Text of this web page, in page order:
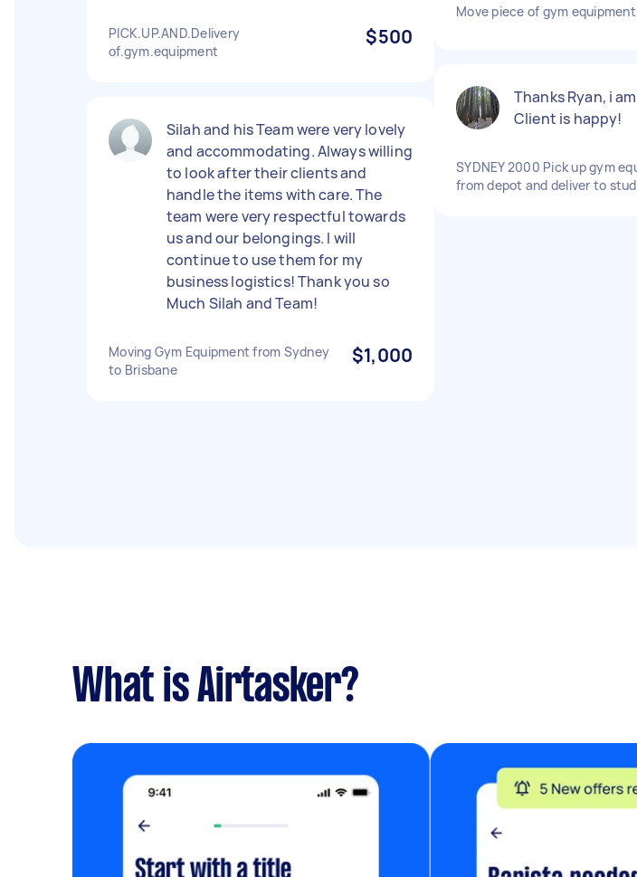
PICK.UP.AND.Delivery
of.gym.equipment
$500
Silah and his Team were very lovely
and accommodating. Always willing
to look after their clients and
handle the items with care. The
team were very respectful towards
us and our belongings. I will
continue to use them for my
business logistics! Thank you so
Much Silah and Team!
Moving Gym Equipment from Sydney
to Brisbane
$1,000
Move piece of gym equipment
Thanks Ryan, i
Client is happy!
SYDNEY 2000 Pick up gym
from depot and deliver to
What is Airtasker?